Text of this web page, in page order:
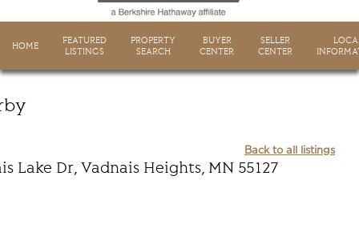
HOME
FEATURED
LISTINGS
PROPERTY
SEARCH
BUYER
CENTER
SELLER
CENTER
Back to all listings
Lake Dr, Vadnais Heights, MN 55127